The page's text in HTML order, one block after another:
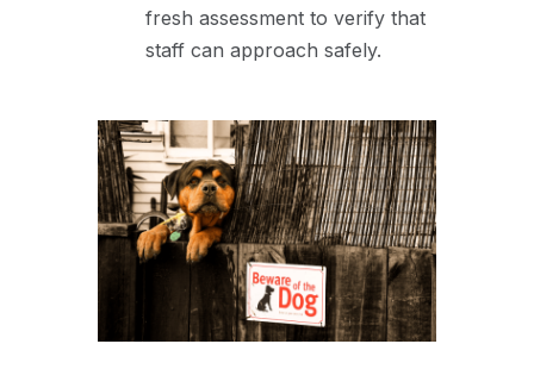
fresh assessment to verify that
staff can approach safely.